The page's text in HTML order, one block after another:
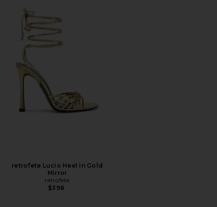
retrofete Lucio Heel in Gold
Mirror
retrofete
$398